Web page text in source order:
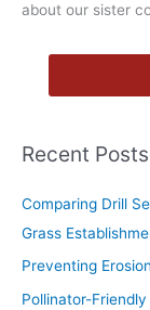
about our sister
Recent Posts
Comparing Drill
Grass
Preventing
Pollinator-